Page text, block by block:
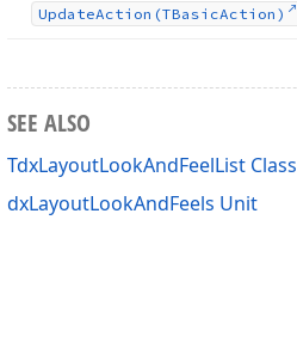
UpdateAction (TBasicAction)
SEE ALSO
TdxLayoutLookAndFeelList Class
dxLayoutLookAndFeels Unit